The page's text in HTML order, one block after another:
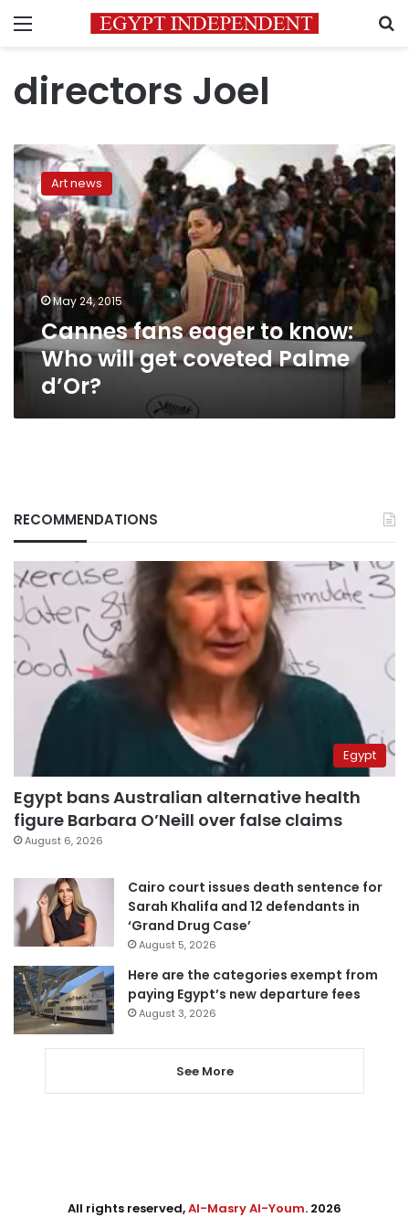
Menu
directors Joel
Cannes
fans
eager
to
know:
Who
will
get
coveted
Palme
d’Or?
Art news
May 24, 2015
Cannes fans eager to know:
Who will get coveted Palme
d’Or?
RECOMMENDATIONS
Egypt
Egypt bans Australian alternative health
figure Barbara O’Neill over false claims
August 6, 2026
Cairo court issues death sentence for
Sarah Khalifa and 12 defendants in
‘Grand Drug Case’
August 5, 2026
Here are the categories exempt from
paying Egypt’s new departure fees
August 3, 2026
See More
All rights reserved,Al-Masry Al-Youm. 2026